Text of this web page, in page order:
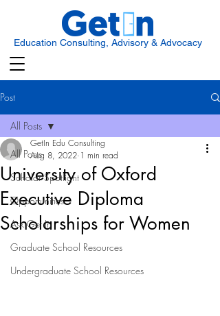
Education Consulting, Advisory & Advocacy
Post
All Posts
Scholar Spotlight
Opportunities
Ask Get In
Graduate School Resources
Undergraduate School Resources
All Posts
University of Oxford
Executive Diploma
Scholarships for Women
GetIn Edu Consulting
Aug 8, 2022 1 min read